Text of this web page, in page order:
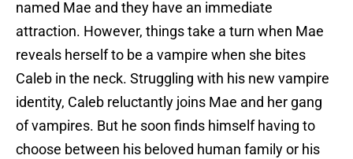
named Mae and they have an immediate
attraction. However, things take a turn when Mae
reveals herself to be a vampire when she bites
Caleb in the neck. Struggling with his new vampire
identity, Caleb reluctantly joins Mae and her gang
of vampires. But he soon finds himself having to
choose between his beloved human family or his